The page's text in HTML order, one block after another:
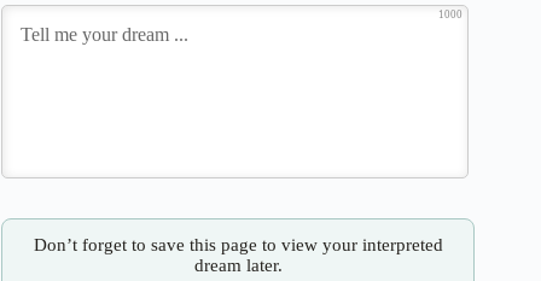
1000
Don’t forget to save this page to view your interpreted
dream later.